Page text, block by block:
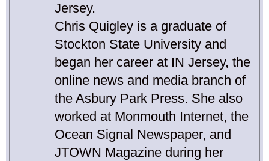
Jersey.
Chris Quigley is a graduate of
Stockton State University and
began her career at IN Jersey, the
online news and media branch of
the Asbury Park Press. She also
worked at Monmouth Internet, the
Ocean Signal Newspaper, and
JTOWN Magazine during her